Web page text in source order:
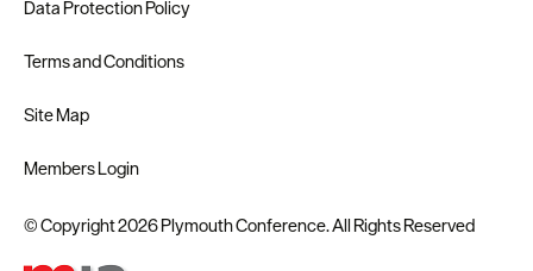
Data Protection Policy
Terms and Conditions
Site Map
Members Login
© Copyright 2026 Plymouth Conference. All Rights Reserved